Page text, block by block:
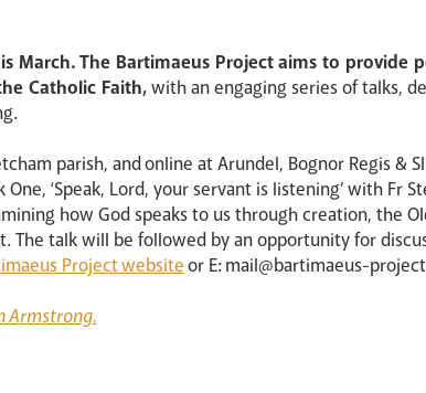
The Bartimaeus Project aims to provide
Catholic Faith,with an engaging series of talks,
parish, and online at Arundel, Bognor Regis &
‘Speak, Lord, your servant is listening’ with Fr
how God speaks to us through creation, the
The talk will be followed by an opportunity for
Project websiteor E: mail@bartimaeus-
Armstrong.